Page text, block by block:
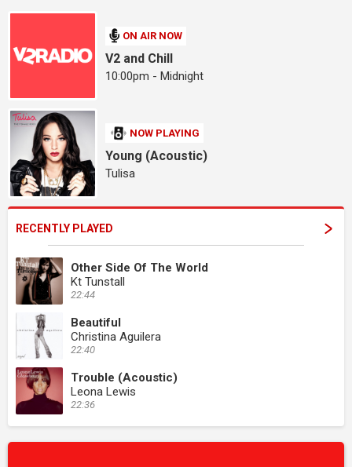
ON AIR NOW
V2 and Chill
10:00pm - Midnight
NOW PLAYING
Young (Acoustic)
Tulisa
RECENTLY PLAYED
Other Side Of The World
Kt Tunstall
22:44
Beautiful
Christina Aguilera
22:40
Trouble (Acoustic)
Leona Lewis
22:36